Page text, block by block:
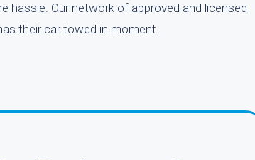
hassle. Our network of approved and licensed
their car towed in moment.